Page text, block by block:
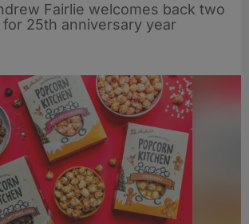
Fairlie welcomes back two
25th anniversary year